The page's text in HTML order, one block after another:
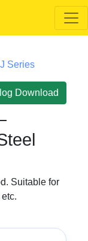
Series
Download
Suitable for